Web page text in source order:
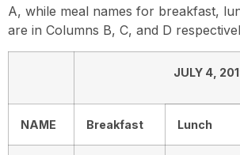
A, while meal names for breakfast,
are in Columns B, C, and D
JULY 4,
NAME Breakfast Lunch